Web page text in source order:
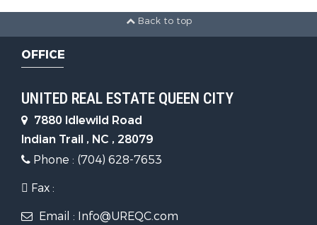
Back to top
OFFICE
UNITED REAL ESTATE QUEEN CITY
7880 Idlewild Road
Indian Trail , NC , 28079
Phone : (704) 628-7653
Fax :
Email : Info@UREQC.com